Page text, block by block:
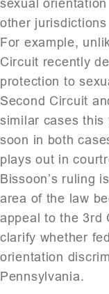
sexual
other
For example,
Circuit recently
protection to
Second Circuit
similar cases this
soon in both
plays out in
Bissoon’s ruling
area of the law
appeal to the 3rd
clarify whether
orientation
Pennsylvania.